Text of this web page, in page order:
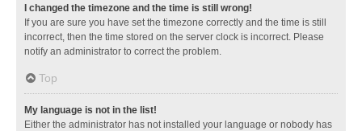
I changed the timezone and the time is still wrong!
If you are sure you have set the timezone correctly and the time is still
incorrect, then the time stored on the server clock is incorrect. Please
notify an administrator to correct the problem.
Top
My language is not in the list!
Either the administrator has not installed your language or nobody has